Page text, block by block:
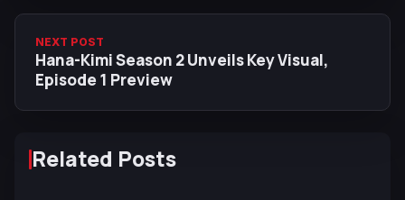
NEXT POST
Hana-Kimi Season 2 Unveils Key Visual,
Episode 1 Preview
Related Posts